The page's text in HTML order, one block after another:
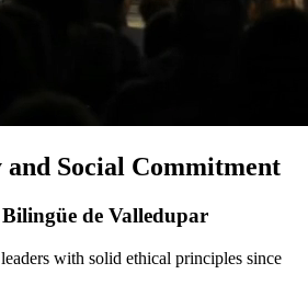
Social Commitment
de Valledupar
with solid ethical principles since